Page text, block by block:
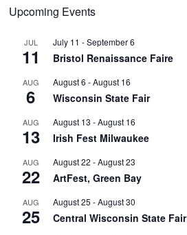
Upcoming Events
JUL
11
July 11 -September 6
Bristol Renaissance Faire
AUG
6
August 6 -August 16
Wisconsin State Fair
AUG
13
August 13 -August 16
Irish Fest Milwaukee
AUG
22
August 22 -August 23
ArtFest, Green Bay
AUG
25
August 25 -August 30
Central Wisconsin State Fair